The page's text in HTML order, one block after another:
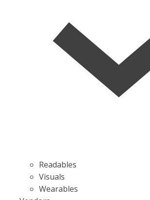
Readables
Visuals
Wearables